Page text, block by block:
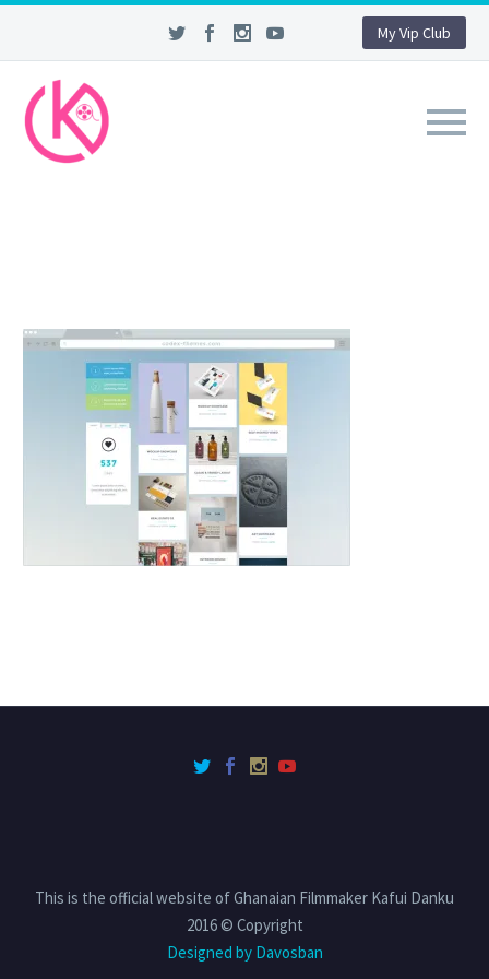
My Vip Club
This is the official website of Ghanaian Filmmaker Kafui Danku
2016 © Copyright
Designed by Davosban